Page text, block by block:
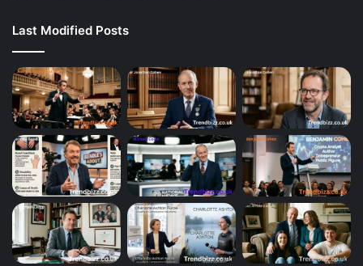
Last Modified Posts